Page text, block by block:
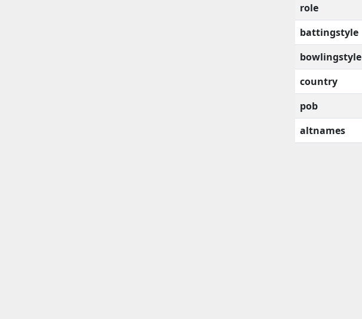
role
battingstyle
bowlingstyle
country
pob
altnames